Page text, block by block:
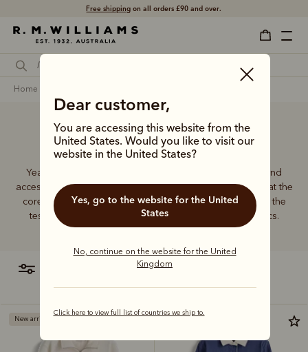
Shop with confidence –free 60 day returns
Dear customer,
You are accessing this website from the
United States. Would you like to visit our
website in the United States?
Yes, go to the website for the United
States
No, continue on the website for the United
Kingdom
Click here to view full list of countries we ship to.
home
Women's clothing
Year in, year out, our wide range of women’s clothing and
accessories prove themselves to be perennial favourites at the
core of R.M.Williams. These traditional styles have stood the
test of time and outlived transient trends as true classics.
New arrival New arrival